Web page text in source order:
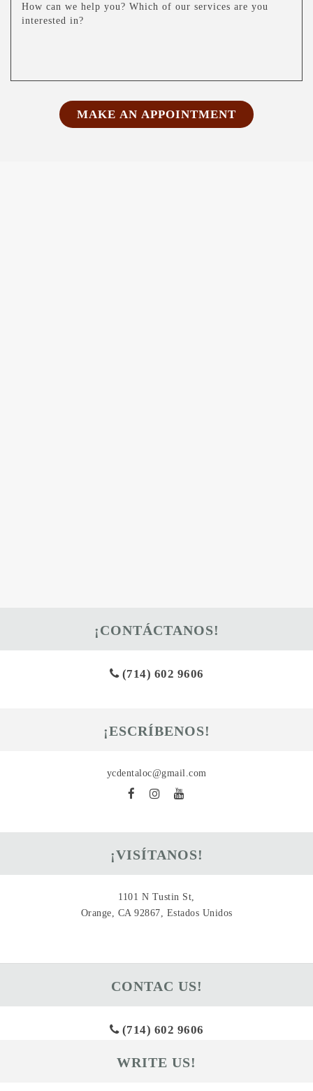
¡CONTÁCTANOS!
(714) 602 9606
¡ESCRÍBENOS!
ycdentaloc@gmail.com
¡VISÍTANOS!
1101 N Tustin St,
Orange, CA 92867, Estados Unidos
CONTAC US!
(714) 602 9606
WRITE US!